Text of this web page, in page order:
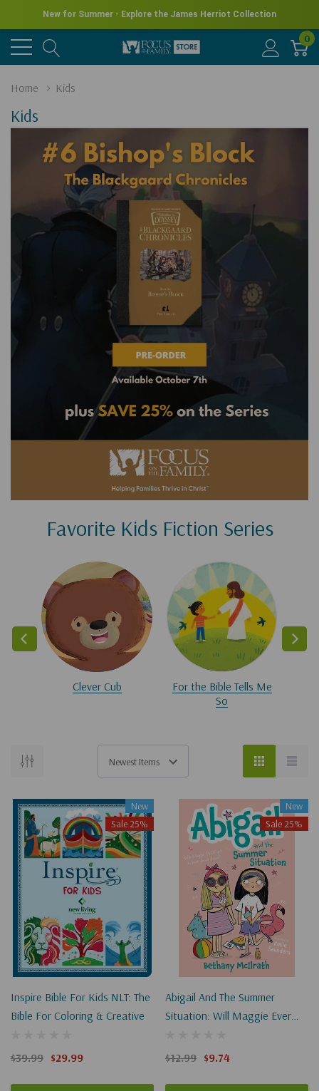
New for Summer - Explore the James Herriot Collection
0
Home Kids
Kids
Favorite Kids Fiction Series
Clever Cub
For the Bible Tells Me
So
New
Sale 25%
Inspire Bible For Kids NLT: The
Bible For Coloring & Creative
$39.99 $29.99
New
Sale 25%
Abigail And The Summer
Situation: Will Maggie Ever
$12.99 $9.74